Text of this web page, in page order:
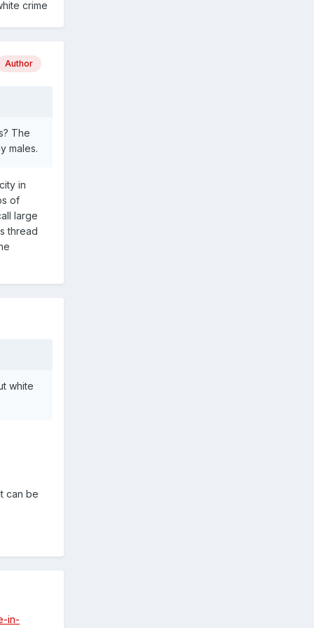
crime
Author
The
males.
in
of
large
thread
white
can be
in-